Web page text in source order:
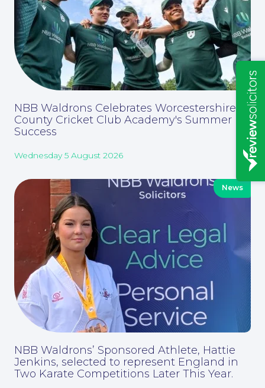
Insights
News
Contact Us
NBB Waldrons Celebrates Worcestershire
County Cricket Club Academy's Summer
Success
Wednesday 5 August 2026
News
NBB Waldrons’ Sponsored Athlete, Hattie
Jenkins, selected to represent England in
Two Karate Competitions Later This Year.